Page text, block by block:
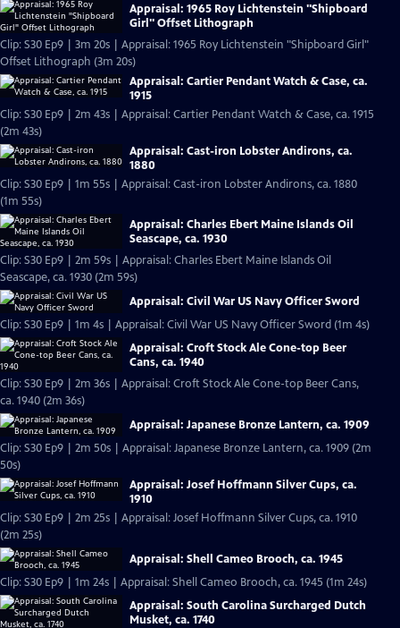
Appraisal: 1965 Roy Lichtenstein "Shipboard
Girl" Offset Lithograph
Clip: S30 Ep9 | 3m 20s | Appraisal: 1965 Roy Lichtenstein "Shipboard Girl"
Offset Lithograph (3m 20s)
Appraisal: Cartier Pendant Watch & Case, ca.
1915
Clip: S30 Ep9 | 2m 43s | Appraisal: Cartier Pendant Watch & Case, ca. 1915
(2m 43s)
Appraisal: Cast-iron Lobster Andirons, ca.
1880
Clip: S30 Ep9 | 1m 55s | Appraisal: Cast-iron Lobster Andirons, ca. 1880
(1m 55s)
Appraisal: Charles Ebert Maine Islands Oil
Seascape, ca. 1930
Clip: S30 Ep9 | 2m 59s | Appraisal: Charles Ebert Maine Islands Oil
Seascape, ca. 1930 (2m 59s)
Appraisal: Civil War US Navy Officer Sword
Clip: S30 Ep9 | 1m 4s | Appraisal: Civil War US Navy Officer Sword (1m 4s)
Appraisal: Croft Stock Ale Cone-top Beer
Cans, ca. 1940
Clip: S30 Ep9 | 2m 36s | Appraisal: Croft Stock Ale Cone-top Beer Cans,
ca. 1940 (2m 36s)
Appraisal: Japanese Bronze Lantern, ca. 1909
Clip: S30 Ep9 | 2m 50s | Appraisal: Japanese Bronze Lantern, ca. 1909 (2m
50s)
Appraisal: Josef Hoffmann Silver Cups, ca.
1910
Clip: S30 Ep9 | 2m 25s | Appraisal: Josef Hoffmann Silver Cups, ca. 1910
(2m 25s)
Appraisal: Shell Cameo Brooch, ca. 1945
Clip: S30 Ep9 | 1m 24s | Appraisal: Shell Cameo Brooch, ca. 1945 (1m 24s)
Appraisal: South Carolina Surcharged Dutch
Musket, ca. 1740